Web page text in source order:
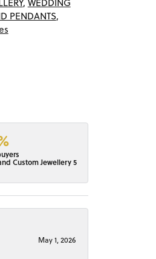
, WEDDING
PENDANTS,
Custom Jewellery 5
May 1, 2026